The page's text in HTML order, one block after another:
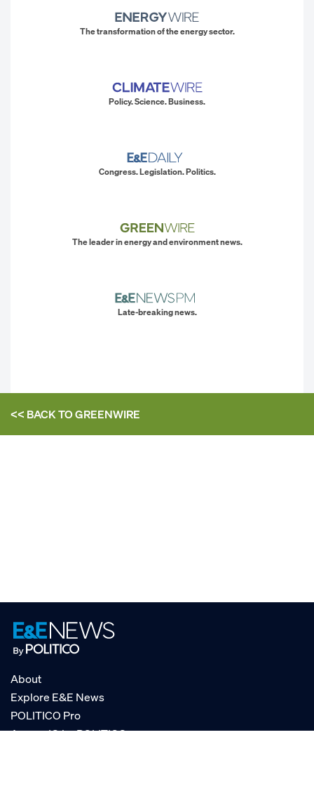
The transformation of the energy sector.
Policy. Science. Business.
Congress. Legislation. Politics.
The leader in energy and environment news.
Late-breaking news.
<< BACK TOGREENWIRE
About
Explore E&E News
POLITICO Pro
AgencyIQ by POLITICO